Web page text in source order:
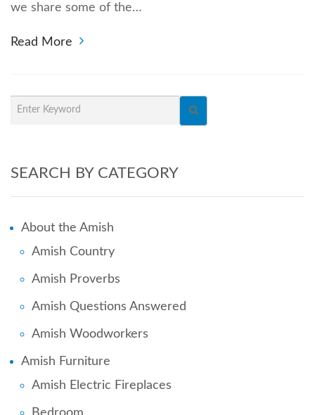
we share some of the…
Read More
SEARCH BY CATEGORY
About the Amish
Amish Country
Amish Proverbs
Amish Questions Answered
Amish Woodworkers
Amish Furniture
Amish Electric Fireplaces